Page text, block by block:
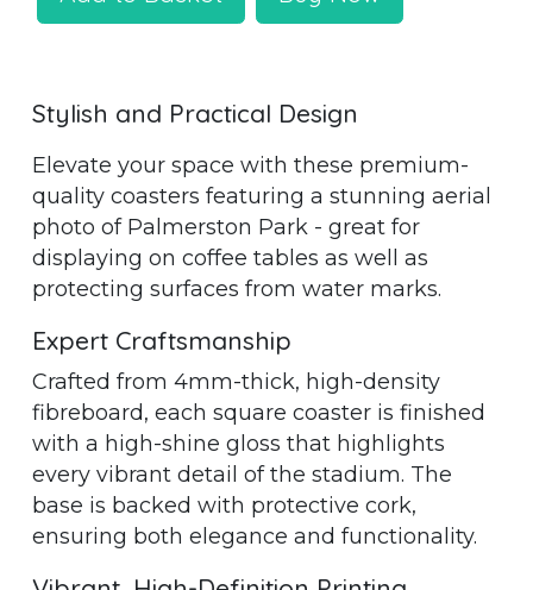
Stylish and Practical Design
Elevate your space with these premium-
quality coasters featuring a stunning aerial
photo of Palmerston Park - great for
displaying on coffee tables as well as
protecting surfaces from water marks.
Expert Craftsmanship
Crafted from 4mm-thick, high-density
fibreboard, each square coaster is finished
with a high-shine gloss that highlights
every vibrant detail of the stadium. The
base is backed with protective cork,
ensuring both elegance and functionality.